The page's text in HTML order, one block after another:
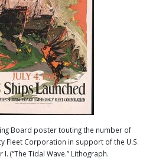
Board poster touting the number of
Fleet Corporation in support of the U.S.
(“The Tidal Wave.” Lithograph.